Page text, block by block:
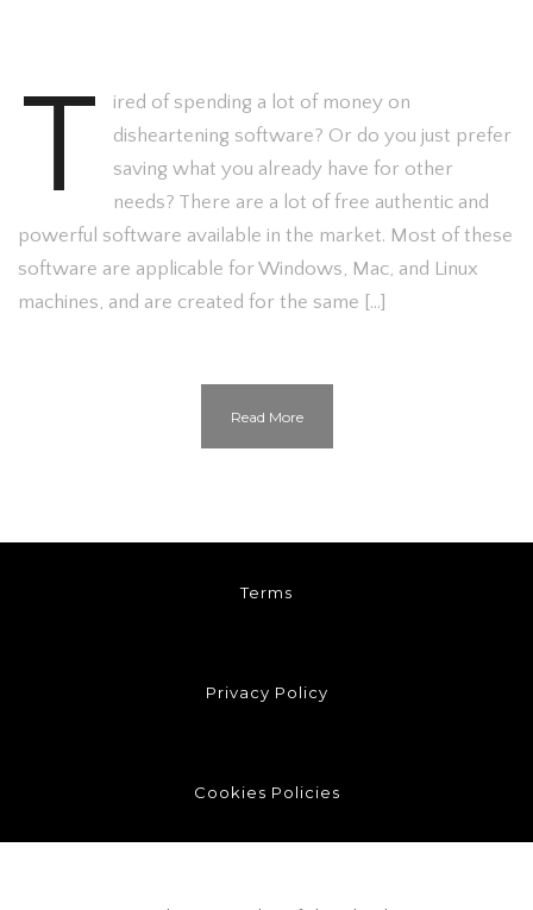
T
ired of spending a lot of money on
disheartening software? Or do you just prefer
saving what you already have for other
needs? There are a lot of free authentic and
powerful software available in the market. Most of these
software are applicable for Windows, Mac, and Linux
machines, and are created for the same […]
Read More
Terms
Privacy Policy
Cookies Policies